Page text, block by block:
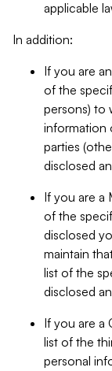
applicable
In addition:
If you are
of the
persons) to
information
parties
disclosed
If you are a
of the
disclosed
maintain
list of the
disclosed
If you are a
list of the
personal